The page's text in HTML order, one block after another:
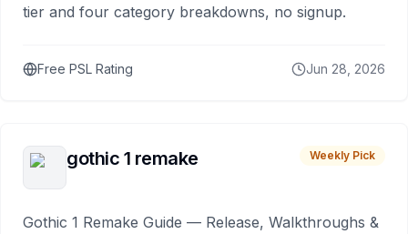
tier and four category breakdowns, no signup.
Free PSL Rating Jun 28, 2026
gothic 1 remake Weekly Pick
Gothic 1 Remake Guide — Release, Walkthroughs &